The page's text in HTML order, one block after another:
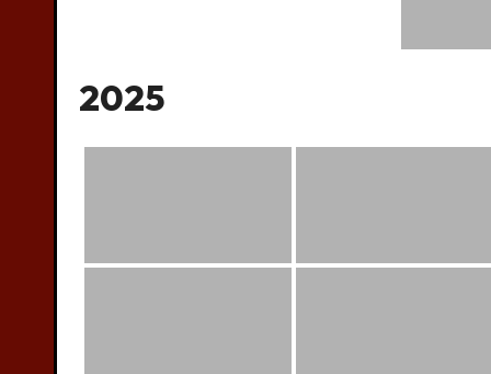
2025